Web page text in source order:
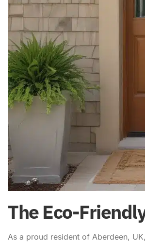
The Eco-
As a proud resident of Aberdeen,